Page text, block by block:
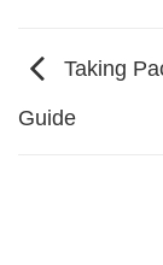
Taking
Guide